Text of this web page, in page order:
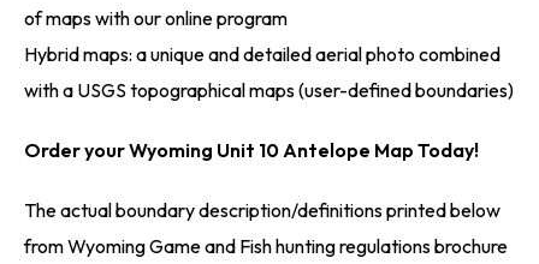
of maps with our online program
Hybrid maps: a unique and detailed aerial photo combined
with a USGS topographical maps (user-defined boundaries)
Order your Wyoming Unit 10 Antelope Map Today!
The actual boundary description/definitions printed below
from Wyoming Game and Fish hunting regulations brochure